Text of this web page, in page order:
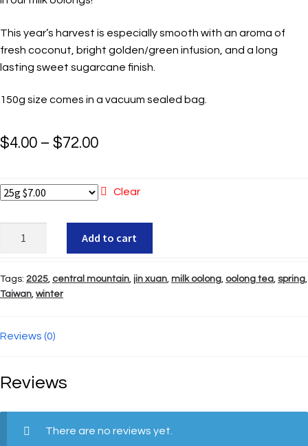
This year’s harvest is especially smooth with an aroma of
fresh coconut, bright golden/green infusion, and a long
lasting sweet sugarcane finish.
150g size comes in a vacuum sealed bag.
$4.00 – $72.00Price
$4.00
$72.00
Clear
Hsuan
quantity
Add to cart
Tags: 2025, central mountain, jin xuan, milk oolong, oolong tea, spring,
Taiwan, winter
Reviews (0)
Reviews
There are no reviews yet.